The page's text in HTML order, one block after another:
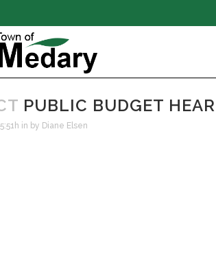
PUBLIC BUDGET
in by Diane Elsen